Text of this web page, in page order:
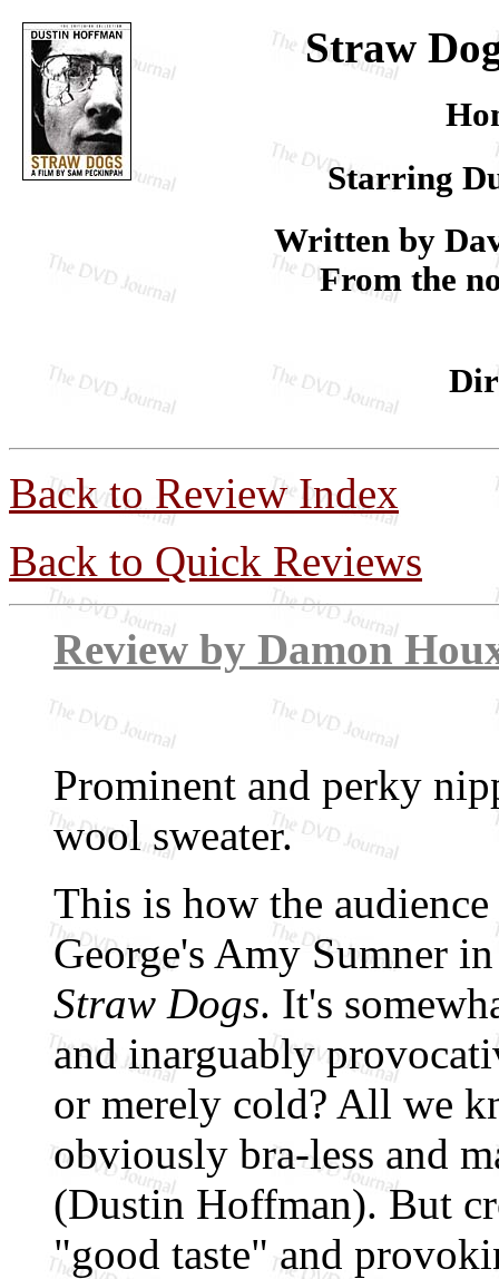
Straw
Starring
Written by
From the
Back to Review Index
Back to Quick Reviews
Review by
Prominent and perky
wool sweater.
This is how the
George's Amy Sumner
Straw Dogs. It's
and inarguably
or merely cold? All we
obviously bra-less and
(Dustin Hoffman). But
"good taste" and